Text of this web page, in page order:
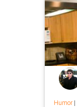
Humor|